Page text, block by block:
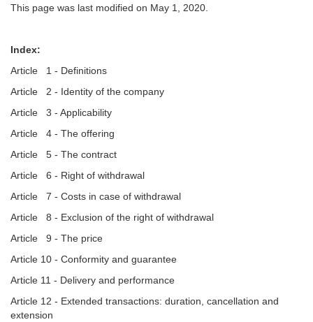
This page was last modified on May 1, 2020.
Index:
Article 1 - Definitions
Article 2 - Identity of the company
Article 3 - Applicability
Article 4 - The offering
Article 5 - The contract
Article 6 - Right of withdrawal
Article 7 - Costs in case of withdrawal
Article 8 - Exclusion of the right of withdrawal
Article 9 - The price
Article 10 - Conformity and guarantee
Article 11 - Delivery and performance
Article 12 - Extended transactions: duration, cancellation and
extension